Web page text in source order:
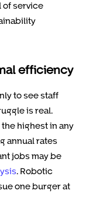
of service
efficiency
to see staff
is real.
highest in any
annual rates
jobs may be
. Robotic
one burger at